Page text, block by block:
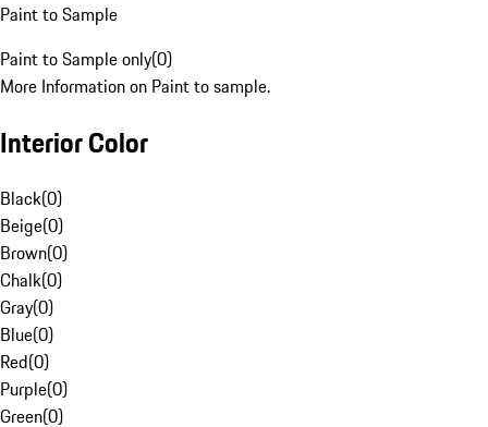
Paint to Sample
Paint to Sample only(0)
More Information on Paint to sample.
Interior Color
Black(0)
Beige(0)
Brown(0)
Chalk(0)
Gray(0)
Blue(0)
Red(0)
Purple(0)
Green(0)